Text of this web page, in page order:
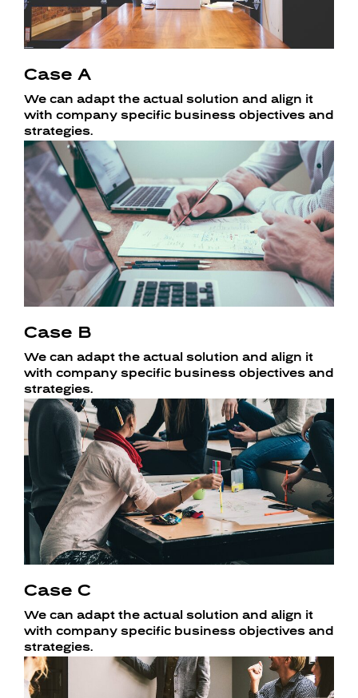
Case A
We can adapt the actual solution and align it
with company specific business objectives and
strategies.
Case B
We can adapt the actual solution and align it
with company specific business objectives and
strategies.
Case C
We can adapt the actual solution and align it
with company specific business objectives and
strategies.